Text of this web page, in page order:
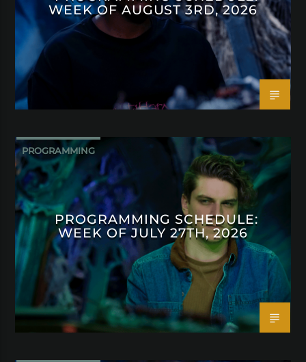
WEEK OF AUGUST 3RD, 2026
PROGRAMMING
PROGRAMMING SCHEDULE:
WEEK OF JULY 27TH, 2026